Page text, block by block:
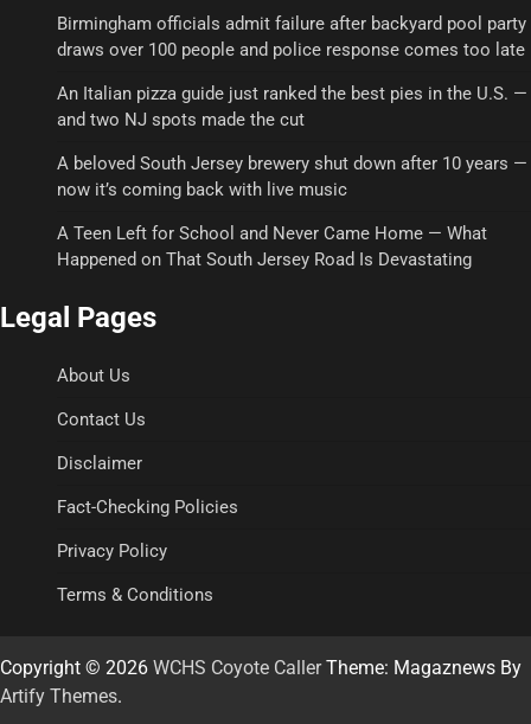
Birmingham officials admit failure after backyard pool party
draws over 100 people and police response comes too late
An Italian pizza guide just ranked the best pies in the U.S. —
and two NJ spots made the cut
A beloved South Jersey brewery shut down after 10 years —
now it’s coming back with live music
A Teen Left for School and Never Came Home — What
Happened on That South Jersey Road Is Devastating
Legal Pages
About Us
Contact Us
Disclaimer
Fact-Checking Policies
Privacy Policy
Terms & Conditions
Copyright © 2026 WCHS Coyote CallerTheme: Magaznews By
Artify Themes.